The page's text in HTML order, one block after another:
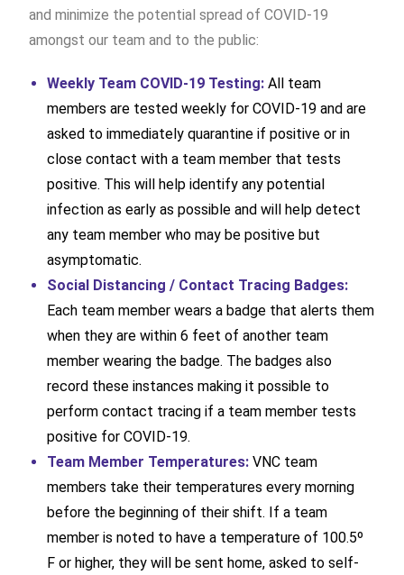
and minimize the potential spread of COVID-19
amongst our team and to the public:
Weekly Team COVID-19 Testing: All team
members are tested weekly for COVID-19 and are
asked to immediately quarantine if positive or in
close contact with a team member that tests
positive. This will help identify any potential
infection as early as possible and will help detect
any team member who may be positive but
asymptomatic.
Social Distancing / Contact Tracing Badges:
Each team member wears a badge that alerts them
when they are within 6 feet of another team
member wearing the badge. The badges also
record these instances making it possible to
perform contact tracing if a team member tests
positive for COVID-19.
Team Member Temperatures: VNC team
members take their temperatures every morning
before the beginning of their shift. If a team
member is noted to have a temperature of 100.5º
F or higher, they will be sent home, asked to self-